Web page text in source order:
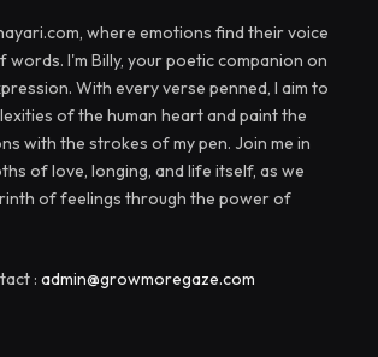
where emotions find their voice
I'm Billy, your poetic companion on
With every verse penned, I aim to
of the human heart and paint the
with the strokes of my pen. Join me in
of love, longing, and life itself, as we
of feelings through the power of
: admin@growmoregaze.com